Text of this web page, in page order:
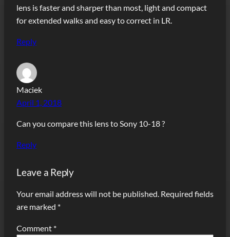
lens is faster and sharper than most, light and compact
for extended walks and easy to correct in LR.
Reply
Maciek
April 1, 2018
Can you compare this lens to Sony 10-18 ?
Reply
Leave a Reply
Your email address will not be published. Required fields
are marked *
Comment *